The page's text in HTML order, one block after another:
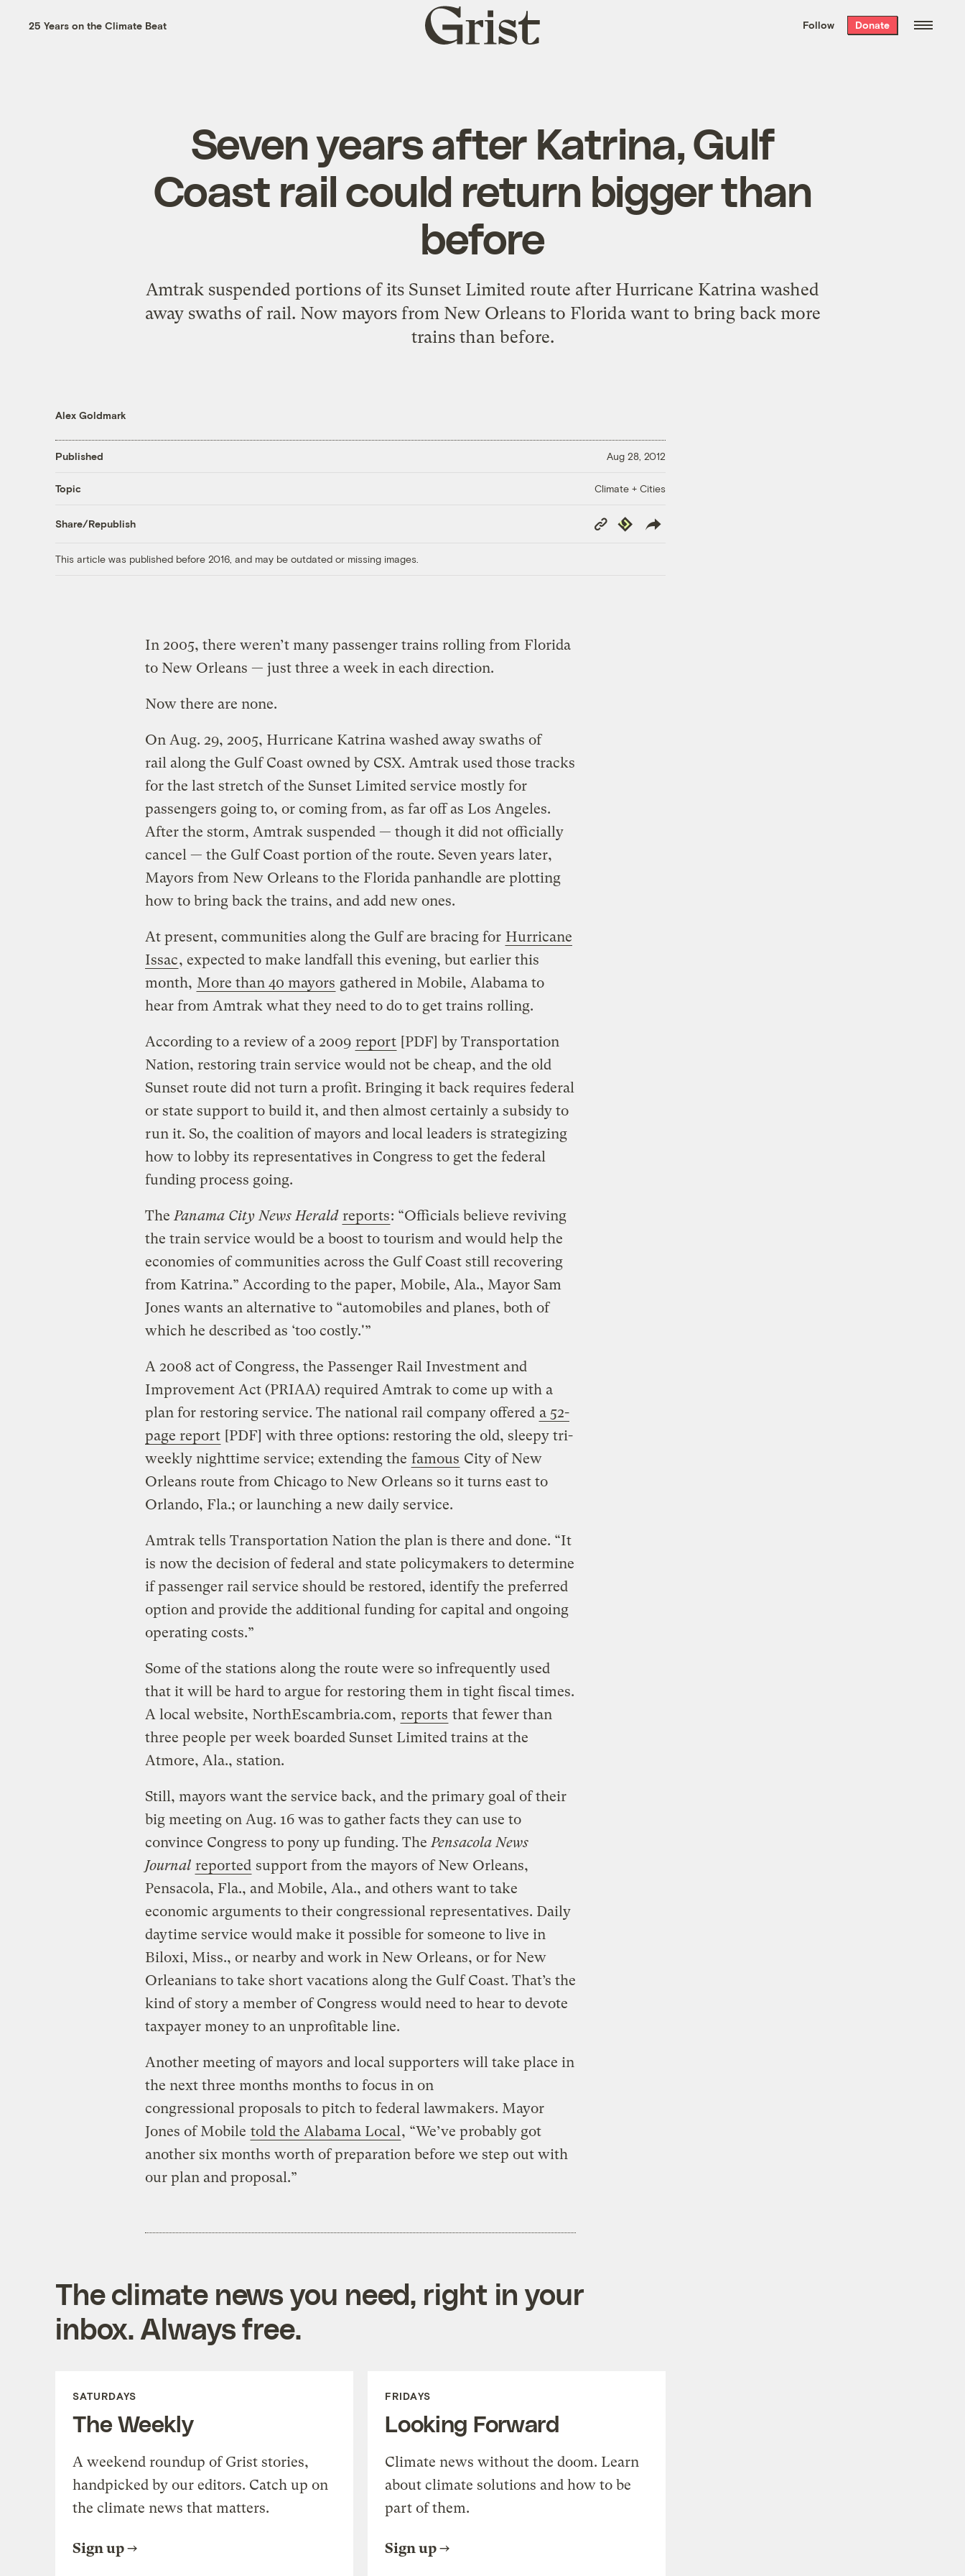
the week’s best
. Delivered free every
25 Years on the Climate Beat
Grist
home
Follow Donate
Seven years after Katrina, Gulf
Coast rail could return bigger than
before
Amtrak suspended portions of its Sunset Limited route after Hurricane Katrina washed
away swaths of rail. Now mayors from New Orleans to Florida want to bring back more
trains than before.
Alex Goldmark
Published Aug 28, 2012
Topic Climate + Cities
Share/Republish
Copy
Link
Republish
This article was published before 2016, and may be outdated or missing images.
In 2005, there weren’t many passenger trains rolling from Florida
to New Orleans — just three a week in each direction.
Now there are none.
On Aug. 29, 2005, Hurricane Katrina washed away swaths of
rail along the Gulf Coast owned by CSX. Amtrak used those tracks
for the last stretch of the Sunset Limited service mostly for
passengers going to, or coming from, as far off as Los Angeles.
After the storm, Amtrak suspended — though it did not officially
cancel — the Gulf Coast portion of the route. Seven years later,
Mayors from New Orleans to the Florida panhandle are plotting
how to bring back the trains, and add new ones.
At present, communities along the Gulf are bracing for Hurricane
Issac, expected to make landfall this evening, but earlier this
month, More than 40 mayors gathered in Mobile, Alabama to
hear from Amtrak what they need to do to get trains rolling.
According to a review of a 2009 report [PDF] by Transportation
Nation, restoring train service would not be cheap, and the old
Sunset route did not turn a profit. Bringing it back requires federal
or state support to build it, and then almost certainly a subsidy to
run it. So, the coalition of mayors and local leaders is strategizing
how to lobby its representatives in Congress to get the federal
funding process going.
The Panama City News Herald reports: “Officials believe reviving
the train service would be a boost to tourism and would help the
economies of communities across the Gulf Coast still recovering
from Katrina.” According to the paper, Mobile, Ala., Mayor Sam
Jones wants an alternative to “automobiles and planes, both of
which he described as ‘too costly.'”
A 2008 act of Congress, the Passenger Rail Investment and
Improvement Act (PRIAA) required Amtrak to come up with a
plan for restoring service. The national rail company offered a 52-
page report [PDF] with three options: restoring the old, sleepy tri-
weekly nighttime service; extending the famous City of New
Orleans route from Chicago to New Orleans so it turns east to
Orlando, Fla.; or launching a new daily service.
Amtrak tells Transportation Nation the plan is there and done. “It
is now the decision of federal and state policymakers to determine
if passenger rail service should be restored, identify the preferred
option and provide the additional funding for capital and ongoing
operating costs.”
Some of the stations along the route were so infrequently used
that it will be hard to argue for restoring them in tight fiscal times.
A local website, NorthEscambria.com, reports that fewer than
three people per week boarded Sunset Limited trains at the
Atmore, Ala., station.
Still, mayors want the service back, and the primary goal of their
big meeting on Aug. 16 was to gather facts they can use to
convince Congress to pony up funding. The Pensacola News
Journal reported support from the mayors of New Orleans,
Pensacola, Fla., and Mobile, Ala., and others want to take
economic arguments to their congressional representatives. Daily
daytime service would make it possible for someone to live in
Biloxi, Miss., or nearby and work in New Orleans, or for New
Orleanians to take short vacations along the Gulf Coast. That’s the
kind of story a member of Congress would need to hear to devote
taxpayer money to an unprofitable line.
Another meeting of mayors and local supporters will take place in
the next three months months to focus in on
congressional proposals to pitch to federal lawmakers. Mayor
Jones of Mobile told the Alabama Local , “We’ve probably got
another six months worth of preparation before we step out with
our plan and proposal.”
The climate news you need, right in your
inbox. Always free.
SATURDAYS
The Weekly
A weekend roundup of Grist stories,
handpicked by our editors. Catch up on
the climate news that matters.
Sign up
FRIDAYS
Looking Forward
Climate news without the doom. Learn
about climate solutions and how to be
part of them.
Sign up